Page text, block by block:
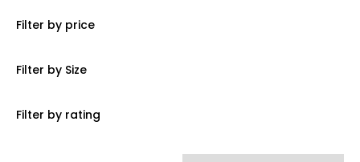
Filter by price
Filter by Size
Filter by rating